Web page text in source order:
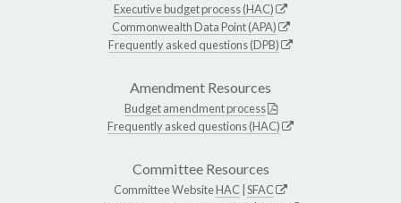
Executive budget process (HAC)
Commonwealth Data Point (APA)
Frequently asked questions (DPB)
Amendment Resources
Budget amendment process
Frequently asked questions (HAC)
Committee Resources
Committee WebsiteHAC SFAC